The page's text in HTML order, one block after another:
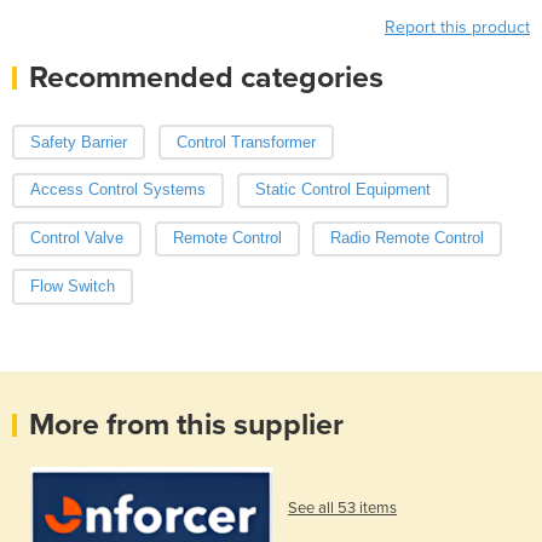
Report this product
Recommended categories
Safety Barrier Control Transformer
Access Control Systems Static Control Equipment
Control Valve Remote Control Radio Remote Control
Flow Switch
More from this supplier
See all 53 items